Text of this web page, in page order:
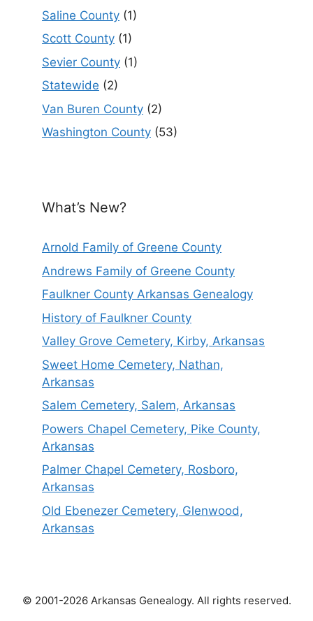
Saline County (1)
Scott County (1)
Sevier County (1)
Statewide (2)
Van Buren County (2)
Washington County (53)
What’s New?
Arnold Family of Greene County
Andrews Family of Greene County
Faulkner County Arkansas Genealogy
History of Faulkner County
Valley Grove Cemetery, Kirby, Arkansas
Sweet Home Cemetery, Nathan,
Arkansas
Salem Cemetery, Salem, Arkansas
Powers Chapel Cemetery, Pike County,
Arkansas
Palmer Chapel Cemetery, Rosboro,
Arkansas
Old Ebenezer Cemetery, Glenwood,
Arkansas
© 2001-2026 Arkansas Genealogy. All rights reserved.